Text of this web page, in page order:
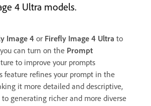
4 Ultra models.
Image 4 or Firefly Image 4 Ultra to
can turn on the Prompt
to improve your prompts
feature refines your prompt in the
it more detailed and descriptive,
generating richer and more diverse